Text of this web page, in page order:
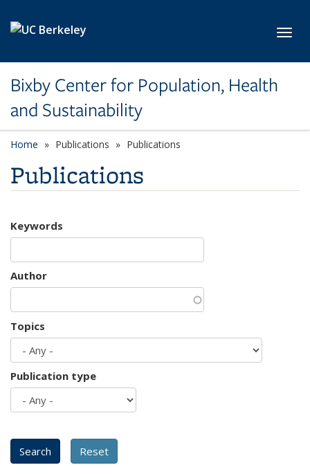
Bixby Center for Population, Health
and Sustainability
Home Publications Publications
Publications
Keywords
Author
Topics
Publication type